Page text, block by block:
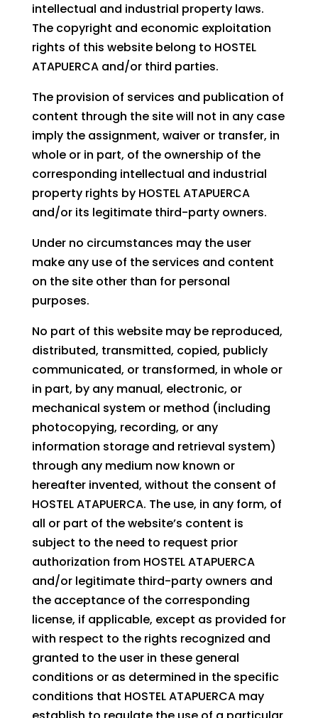
intellectual and industrial property laws.
The copyright and economic exploitation
rights of this website belong to HOSTEL
ATAPUERCA and/or third parties.
The provision of services and publication of
content through the site will not in any case
imply the assignment, waiver or transfer, in
whole or in part, of the ownership of the
corresponding intellectual and industrial
property rights by HOSTEL ATAPUERCA
and/or its legitimate third-party owners.
Under no circumstances may the user
make any use of the services and content
on the site other than for personal
purposes.
No part of this website may be reproduced,
distributed, transmitted, copied, publicly
communicated, or transformed, in whole or
in part, by any manual, electronic, or
mechanical system or method (including
photocopying, recording, or any
information storage and retrieval system)
through any medium now known or
hereafter invented, without the consent of
HOSTEL ATAPUERCA. The use, in any form, of
all or part of the website’s content is
subject to the need to request prior
authorization from HOSTEL ATAPUERCA
and/or legitimate third-party owners and
the acceptance of the corresponding
license, if applicable, except as provided for
with respect to the rights recognized and
granted to the user in these general
conditions or as determined in the specific
conditions that HOSTEL ATAPUERCA may